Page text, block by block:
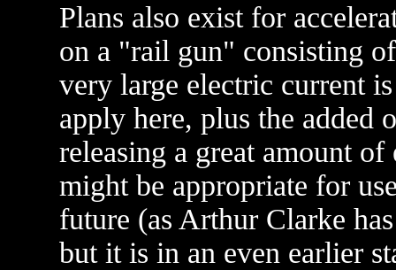
Plans also exist for
on a "rail gun" consisting
very large electric current
apply here, plus the added
releasing a great amount
might be appropriate for
future (as Arthur Clarke
but it is in an even earlier